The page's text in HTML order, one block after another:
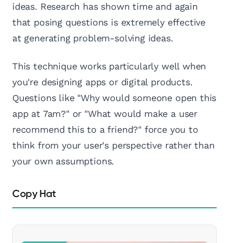
ideas. Research has shown time and again
that posing questions is extremely effective
at generating problem-solving ideas.
This technique works particularly well when
you're designing apps or digital products.
Questions like "Why would someone open this
app at 7am?" or "What would make a user
recommend this to a friend?" force you to
think from your user's perspective rather than
your own assumptions.
Copy Hat